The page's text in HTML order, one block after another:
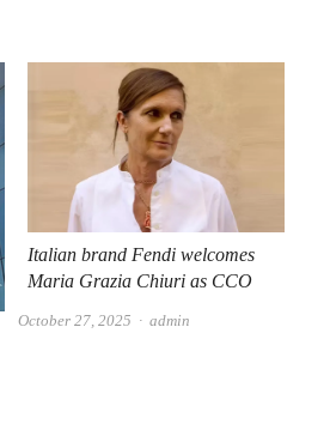
Italian brand Fendi welcomes
Maria Grazia Chiuri as CCO
October 27, 2025 Author
admin